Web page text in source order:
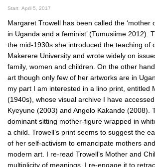
Start April 5, 2017
Margaret Trowell has been called the ‘mother
in Uganda and a feminist’ (Tumusiime 2012).
the mid-1930s she introduced the teaching of
Makerere University and wrote widely on
family, women and children. On the other
art though only few of her artworks are in
my part I am interested in a lino print, entitled
(1940s), whose visual archive I have
Kyeyune (2003) and Angelo Kakande (2008).
dominant sitting mother-figure wrapped in
a child. Trowell’s print seems to suggest the
of her self-activism to emancipate mothers
modern art. I re-read Trowell’s Mother and
multiplicity of meanings. I re-engage it to